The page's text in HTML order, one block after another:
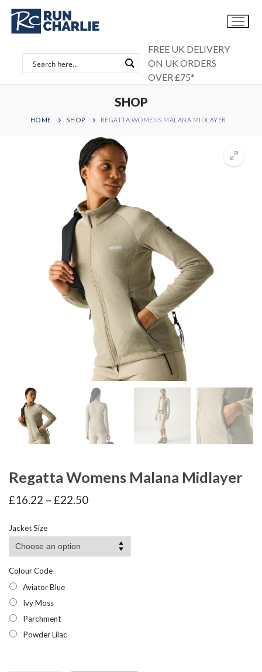
Skip
content
FREE UK DELIVERY
ON UK ORDERS
OVER £75*
SHOP
HOME SHOP REGATTA WOMENS MALANA MIDLAYER
Regatta Womens Malana Midlayer
£16.22 – £22.50Price
£22.50
Jacket Size
Colour Code
Aviator Blue
Ivy Moss
Parchment
Powder Lilac